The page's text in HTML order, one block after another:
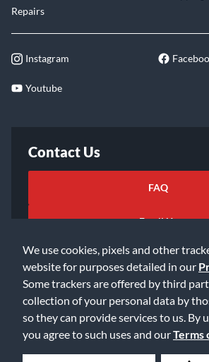
We use cookies, pixels and other
website for purposes detailed in our
Some trackers are offered by third
collection of your personal data by
so they can provide services to us. By
you agree to such uses and ourTerms
Repairs
Instagram
Youtube
Contact Us
FAQ
Email Us
©2026 Music & Arts. All rights reserved
Accessibility